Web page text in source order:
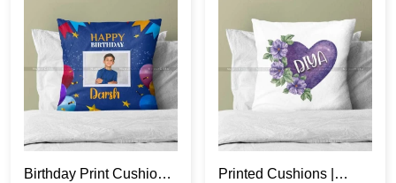
Birthday Print Cushions
Printed Cushions |